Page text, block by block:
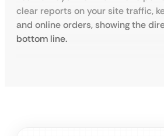
clear reports on your site traffic,
and online orders, showing the
bottom line.